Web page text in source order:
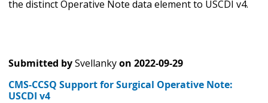
the distinct Operative Note data element to USCDI v4.
Submitted bySvellankyon 2022-09-29
CMS-CCSQ Support for Surgical Operative Note:
USCDI v4